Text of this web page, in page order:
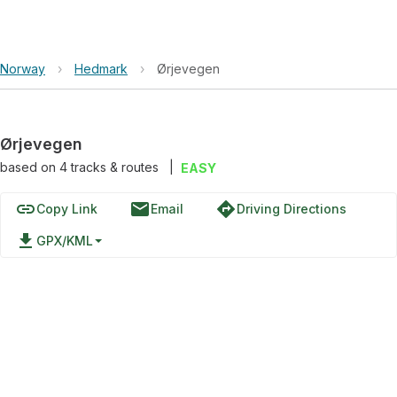
Norway › Hedmark › Ørjevegen
Ørjevegen
based on 4tracks & routes EASY
linkCopy Link emailEmail directionsDriving Directions
file_download GPX/KML